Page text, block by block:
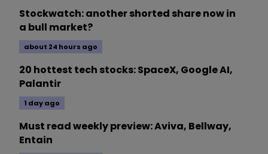
Stockwatch: another shorted share now in
a bull market?
about 24 hours ago
20 hottest tech stocks: SpaceX, Google AI,
Palantir
1 day ago
Must read weekly preview: Aviva, Bellway,
Entain